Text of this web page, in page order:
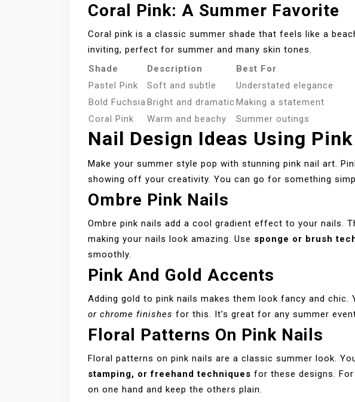
Coral Pink: A Summer Favorite
Coral pink is a classic summer shade that feels like a
inviting, perfect for summer and many skin tones.
Shade
Description
Best For
Pastel Pink
Soft and subtle
Understated elegance
Bold FuchsiaBright and dramatic Making a statement
Coral Pink
Warm and beachy Summer outings
Nail Design Ideas Using Pink
Make your summer style pop with stunning pink nail art.
showing off your creativity. You can go for something
Ombre Pink Nails
Ombre pink nails add a cool gradient effect to your nails.
making your nails look amazing. Use sponge or brush
smoothly.
Pink And Gold Accents
Adding gold to pink nails makes them look fancy and chic.
or chrome finishes for this. It’s great for any summer
Floral Patterns On Pink Nails
Floral patterns on pink nails are a classic summer look.
stamping, or freehand techniques for these designs.
on one hand and keep the others plain.